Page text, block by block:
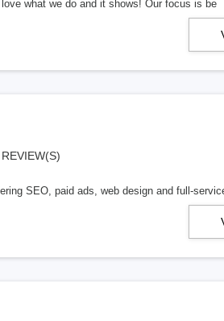
what we do and it shows! Our focus is be
SEO, paid ads, web design and full-